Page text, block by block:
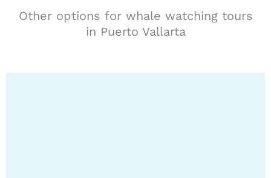
Other options for whale watching tours
in Puerto Vallarta